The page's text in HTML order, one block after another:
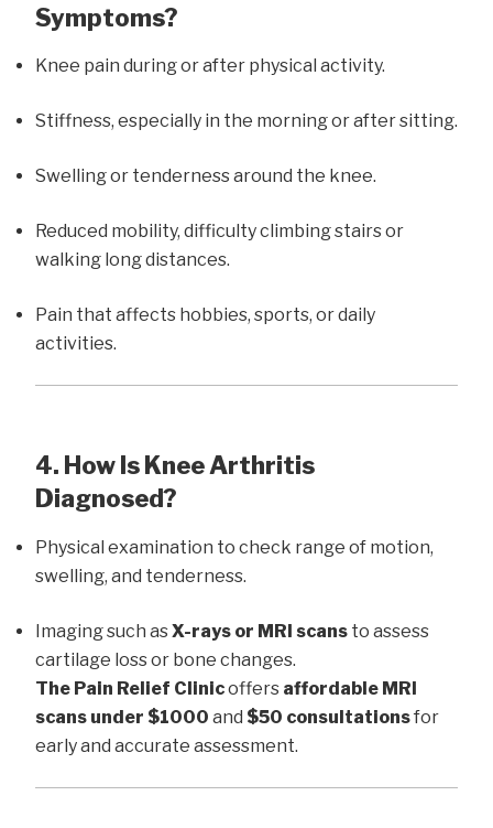
Symptoms?
Knee pain during or after physical activity.
Stiffness, especially in the morning or after sitting.
Swelling or tenderness around the knee.
Reduced mobility, difficulty climbing stairs or
walking long distances.
Pain that affects hobbies, sports, or daily
activities.
4. How Is Knee Arthritis
Diagnosed?
Physical examination to check range of motion,
swelling, and tenderness.
Imaging such asX-rays or MRI scans to assess
cartilage loss or bone changes.
The Pain Relief Clinicoffers affordable MRI
scans under $1000 and $50 consultationsfor
early and accurate assessment.